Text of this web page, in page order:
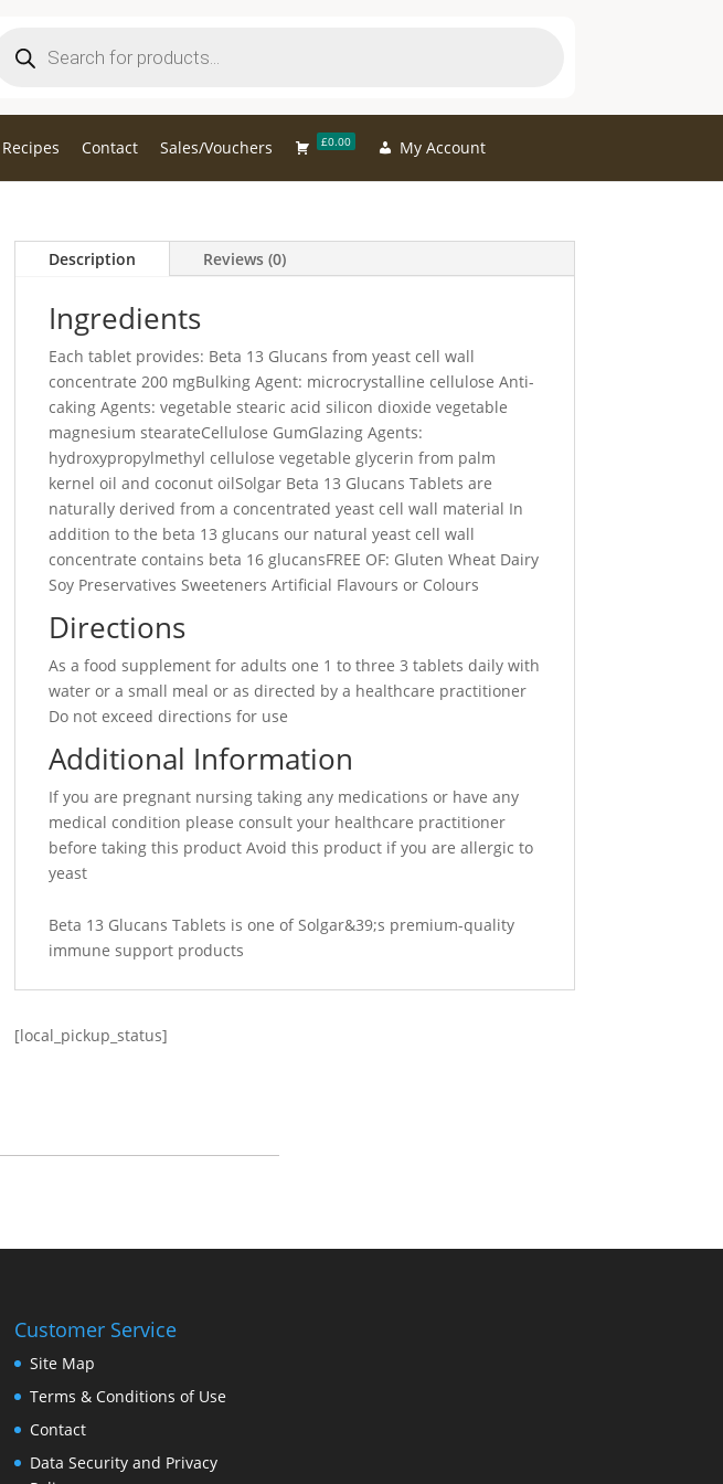
search
Recipes Contact Sales/Vouchers £0.00 My Account
Description Reviews (0)
Ingredients
Each tablet provides: Beta 13 Glucans from yeast cell wall
concentrate 200 mgBulking Agent: microcrystalline cellulose Anti-
caking Agents: vegetable stearic acid silicon dioxide vegetable
magnesium stearateCellulose GumGlazing Agents:
hydroxypropylmethyl cellulose vegetable glycerin from palm
kernel oil and coconut oilSolgar Beta 13 Glucans Tablets are
naturally derived from a concentrated yeast cell wall material In
addition to the beta 13 glucans our natural yeast cell wall
concentrate contains beta 16 glucansFREE OF: Gluten Wheat Dairy
Soy Preservatives Sweeteners Artificial Flavours or Colours
Directions
As a food supplement for adults one 1 to three 3 tablets daily with
water or a small meal or as directed by a healthcare practitioner
Do not exceed directions for use
Additional Information
If you are pregnant nursing taking any medications or have any
medical condition please consult your healthcare practitioner
before taking this product Avoid this product if you are allergic to
yeast
Beta 13 Glucans Tablets is one of Solgar&39;s premium-quality
immune support products
[local_pickup_status]
Customer Service
Site Map
Terms & Conditions of Use
Contact
Data Security and Privacy